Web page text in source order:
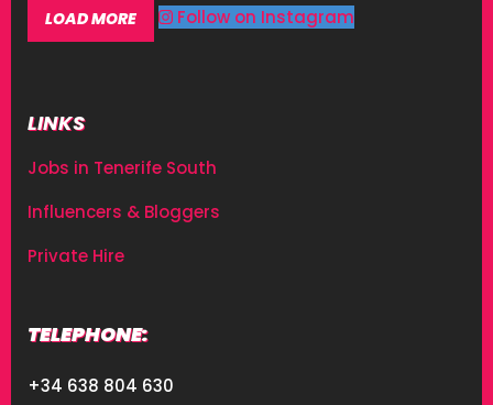
LOAD MORE Follow on Instagram
LINKS
Jobs in Tenerife South
Influencers & Bloggers
Private Hire
TELEPHONE:
+34 638 804 630